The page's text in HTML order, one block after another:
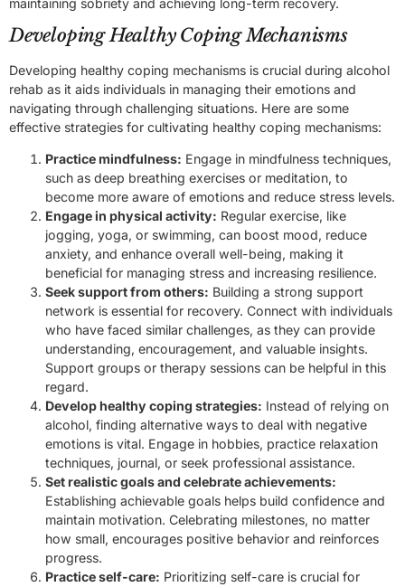
Developing Healthy Coping Mechanisms
Developing healthy coping mechanisms is crucial during alcohol
rehab as it aids individuals in managing their emotions and
navigating through challenging situations. Here are some
effective strategies for cultivating healthy coping mechanisms:
Practice mindfulness: Engage in mindfulness techniques,
such as deep breathing exercises or meditation, to
become more aware of emotions and reduce stress levels.
Engage in physical activity: Regular exercise, like
jogging, yoga, or swimming, can boost mood, reduce
anxiety, and enhance overall well-being, making it
beneficial for managing stress and increasing resilience.
Seek support from others: Building a strong support
network is essential for recovery. Connect with individuals
who have faced similar challenges, as they can provide
understanding, encouragement, and valuable insights.
Support groups or therapy sessions can be helpful in this
regard.
Develop healthy coping strategies: Instead of relying on
alcohol, finding alternative ways to deal with negative
emotions is vital. Engage in hobbies, practice relaxation
techniques, journal, or seek professional assistance.
Set realistic goals and celebrate achievements:
Establishing achievable goals helps build confidence and
maintain motivation. Celebrating milestones, no matter
how small, encourages positive behavior and reinforces
progress.
Practice self-care: Prioritizing self-care is crucial for